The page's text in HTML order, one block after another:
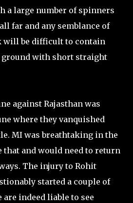
a large number of spinners
far and any semblance of
will be difficult to contain
with short straight
against Rajasthan was
where they vanquished
MI was breathtaking in the
that and would need to return
The injury to Rohit
started a couple of
are indeed liable to see